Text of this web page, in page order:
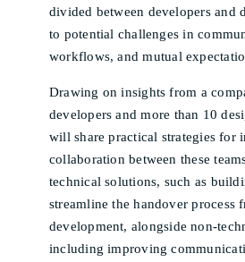
divided between developers and
to potential challenges in
workflows, and mutual
Drawing on insights from a
developers and more than 10
will share practical strategies for
collaboration between these
technical solutions, such as
streamline the handover process
development, alongside non-
including improving